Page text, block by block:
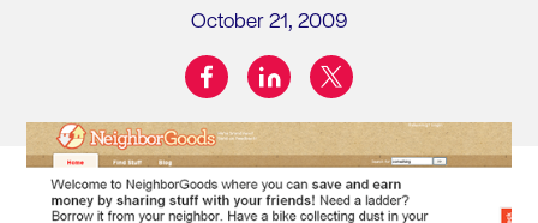
October 21, 2009
Share on:
facebooklinkedintwitter